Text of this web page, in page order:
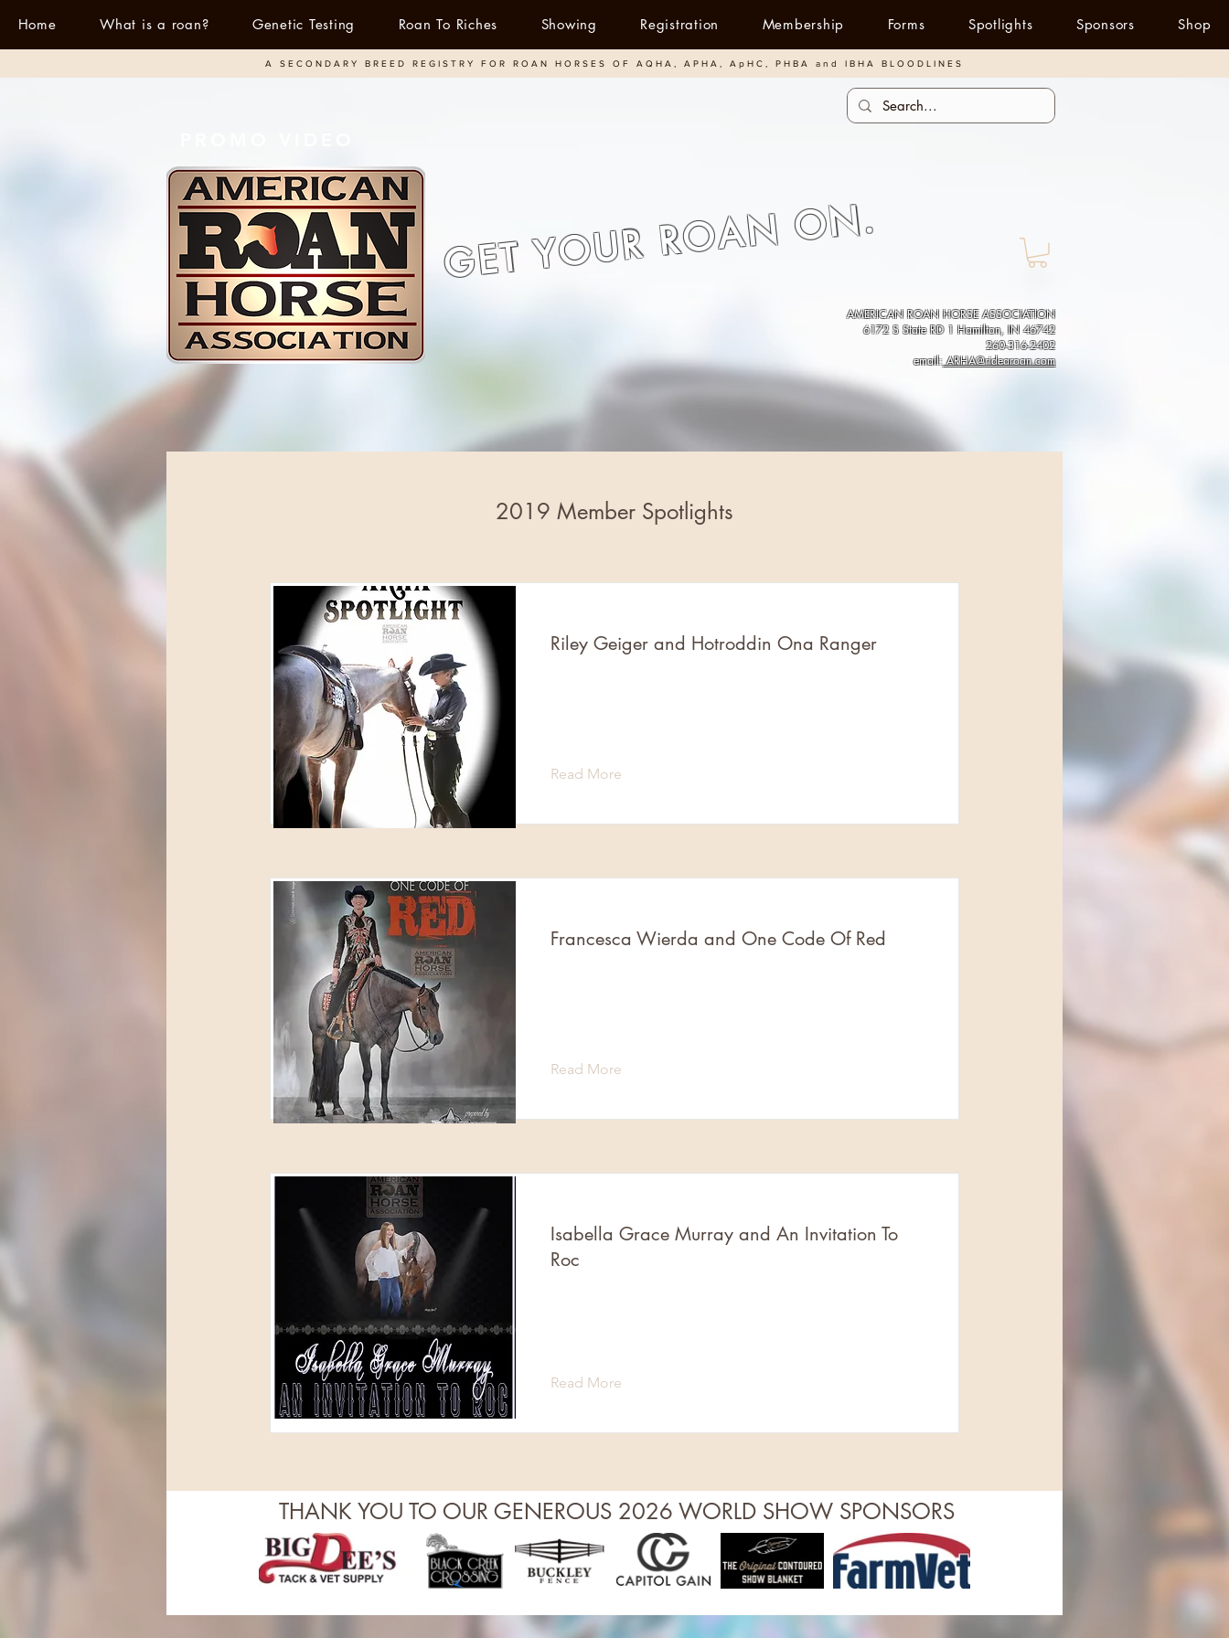
Home What is a roan? Genetic Testing Roan To Riches Showing Registration Membership Forms Spotlights Sponsors Shop
A SECONDARY BREED REGISTRY FOR ROAN HORSES OF AQHA, APHA, ApHC, PHBA and IBHA BLOODLINES
GET YOUR ROAN ON.
AMERICAN ROAN HORSE ASSOCIATION
6172 S State RD 1 Hamilton, IN 46742
260-316-2402
email:ARHA@ridearoan.com
2019 Member Spotlights
Riley Geiger and Hotroddin Ona Ranger
Read More
Francesca Wierda and One Code Of Red
Read More
Isabella Grace Murray and An Invitation To
Roc
Read More
THANK YOU TO OUR GENEROUS 2026 WORLD SHOW SPONSORS